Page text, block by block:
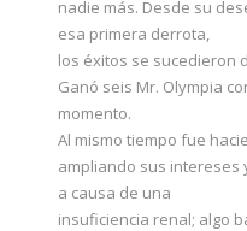
nadie más. Desde su
esa primera derrota,
los éxitos se sucedieron
Ganó seis Mr. Olympia
momento.
Al mismo tiempo fue
ampliando sus intereses
a causa de una
insuficiencia renal; algo